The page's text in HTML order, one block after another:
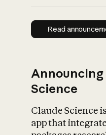
Read
Read
Announcing
Science
Claude Science
app that